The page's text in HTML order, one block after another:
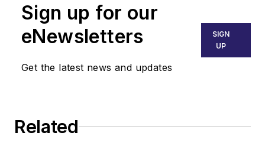
Sign up for our
eNewsletters
Get the latest news and updates
SIGN
UP
Related